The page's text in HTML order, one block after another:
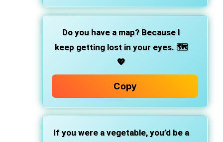
Do you have a map? Because I
keep getting lost in your eyes. 🗺️
💖
Copy
If you were a vegetable, you’d be a